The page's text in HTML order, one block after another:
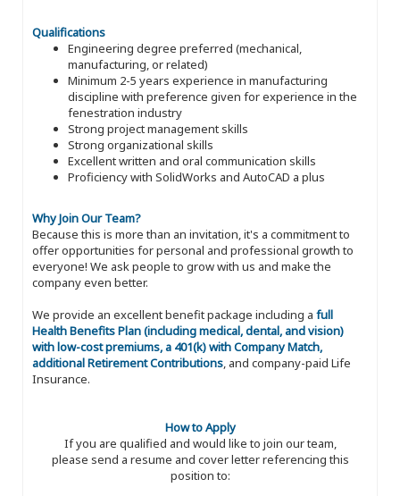
Qualifications
Engineering degree preferred (mechanical,
manufacturing, or related)
Minimum 2-5 years experience in manufacturing
discipline with preference given for experience in the
fenestration industry
Strong project management skills
Strong organizational skills
Excellent written and oral communication skills
Proficiency with SolidWorks and AutoCAD a plus
Why Join Our Team?
Because this is more than an invitation, it's a commitment to
offer opportunities for personal and professional growth to
everyone! We ask people to grow with us and make the
company even better.
We provide an excellent benefit package including a full
Health Benefits Plan (including medical, dental, and vision)
with low-cost premiums, a 401(k) with Company Match,
additional Retirement Contributions, and company-paid Life
Insurance.
How to Apply
If you are qualified and would like to join our team,
please send a resume and cover letter referencing this
position to: